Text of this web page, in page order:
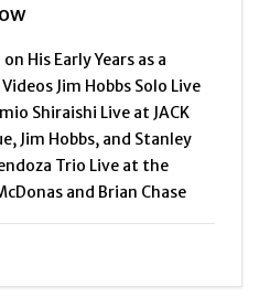
His Early Years as a
Jim Hobbs Solo Live
Shiraishi Live at JACK
Jim Hobbs, and Stanley
Trio Live at the
and Brian Chase